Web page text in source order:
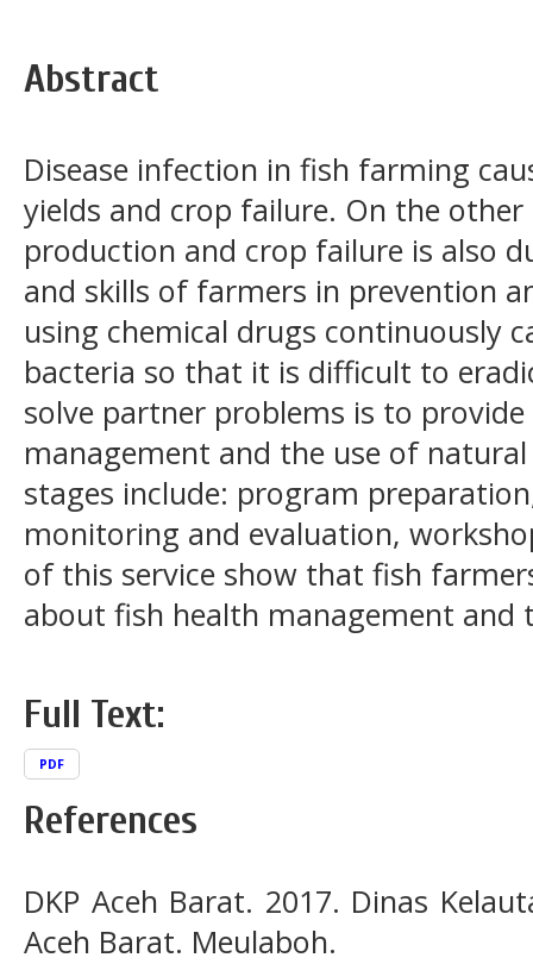
Abstract
Disease infection in fish farming
yields and crop failure. On the
production and crop failure is also
and skills of farmers in prevention
using chemical drugs continuously
bacteria so that it is difficult to
solve partner problems is to
management and the use of
stages include: program
monitoring and evaluation,
of this service show that fish
about fish health management and
Full Text:
PDF
References
DKP Aceh Barat. 2017. Dinas
Aceh Barat. Meulaboh.